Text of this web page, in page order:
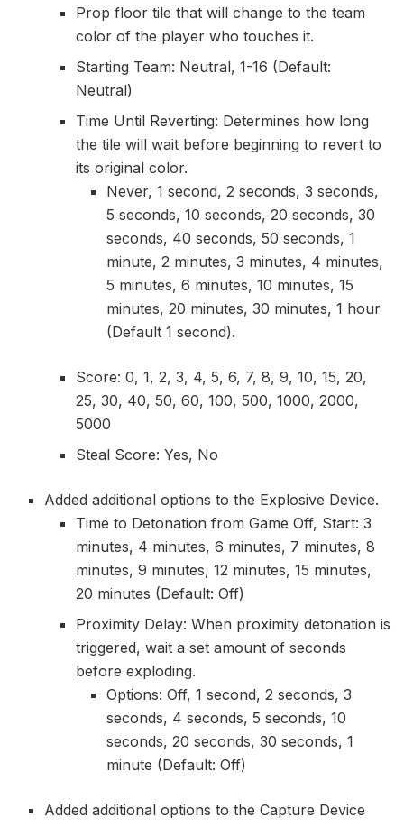
Prop floor tile that will change to the team
color of the player who touches it.
Starting Team: Neutral, 1-16 (Default:
Neutral)
Time Until Reverting: Determines how long
the tile will wait before beginning to revert to
its original color.
Never, 1 second, 2 seconds, 3 seconds,
5 seconds, 10 seconds, 20 seconds, 30
seconds, 40 seconds, 50 seconds, 1
minute, 2 minutes, 3 minutes, 4 minutes,
5 minutes, 6 minutes, 10 minutes, 15
minutes, 20 minutes, 30 minutes, 1 hour
(Default 1 second).
Score: 0, 1, 2, 3, 4, 5, 6, 7, 8, 9, 10, 15, 20,
25, 30, 40, 50, 60, 100, 500, 1000, 2000,
5000
Steal Score: Yes, No
Added additional options to the Explosive Device.
Time to Detonation from Game Off, Start: 3
minutes, 4 minutes, 6 minutes, 7 minutes, 8
minutes, 9 minutes, 12 minutes, 15 minutes,
20 minutes (Default: Off)
Proximity Delay: When proximity detonation is
triggered, wait a set amount of seconds
before exploding.
Options: Off, 1 second, 2 seconds, 3
seconds, 4 seconds, 5 seconds, 10
seconds, 20 seconds, 30 seconds, 1
minute (Default: Off)
Added additional options to the Capture Device